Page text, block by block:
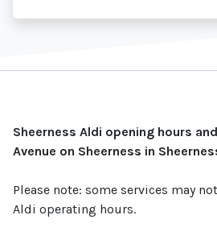
Sheerness Aldi opening hours
Avenue on Sheerness in
Please note: some services may
Aldi operating hours.